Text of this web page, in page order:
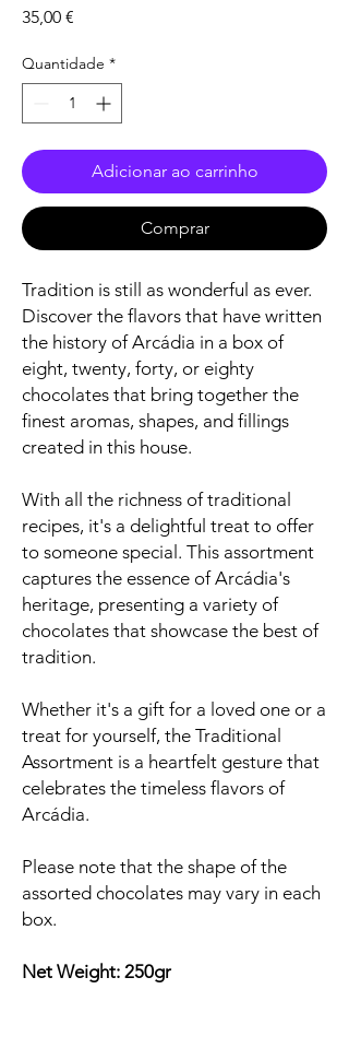
35,00 €
Quantidade *
Adicionar ao carrinho
Comprar
Tradition is still as wonderful as ever.
Discover the flavors that have written
the history of Arcádia in a box of
eight, twenty, forty, or eighty
chocolates that bring together the
finest aromas, shapes, and fillings
created in this house.
With all the richness of traditional
recipes, it's a delightful treat to offer
to someone special. This assortment
captures the essence of Arcádia's
heritage, presenting a variety of
chocolates that showcase the best of
tradition.
Whether it's a gift for a loved one or a
treat for yourself, the Traditional
Assortment is a heartfelt gesture that
celebrates the timeless flavors of
Arcádia.
Please note that the shape of the
assorted chocolates may vary in each
box.
Net Weight: 250gr